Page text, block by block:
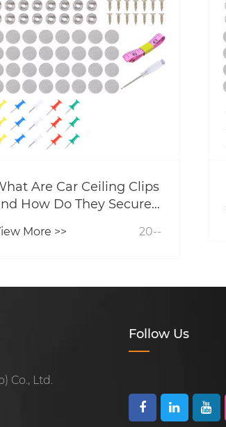
Are Car Ceiling Clips
How Do They Secure
More >> 20--
Co., Ltd.
Follow Us